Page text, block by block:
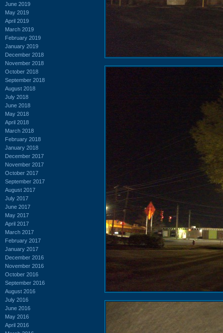
June 2019
May 2019
April 2019
March 2019
February 2019
January 2019
December 2018
November 2018
October 2018
September 2018
August 2018
July 2018
June 2018
May 2018
April 2018
March 2018
February 2018
January 2018
December 2017
November 2017
October 2017
September 2017
August 2017
July 2017
June 2017
May 2017
April 2017
March 2017
February 2017
January 2017
December 2016
November 2016
October 2016
September 2016
August 2016
July 2016
June 2016
May 2016
April 2016